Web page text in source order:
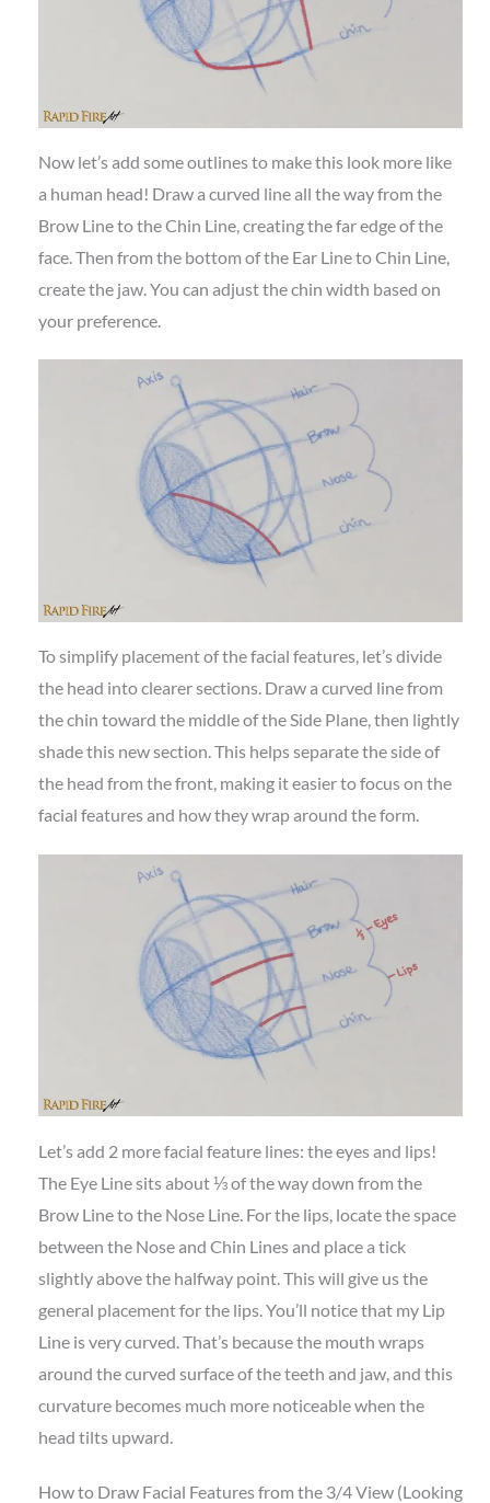
Now let’s add some outlines to make this look more like
a human head! Draw a curved line all the way from the
Brow Line to the Chin Line, creating the far edge of the
face. Then from the bottom of the Ear Line to Chin Line,
create the jaw. You can adjust the chin width based on
your preference.
To simplify placement of the facial features, let’s divide
the head into clearer sections. Draw a curved line from
the chin toward the middle of the Side Plane, then lightly
shade this new section. This helps separate the side of
the head from the front, making it easier to focus on the
facial features and how they wrap around the form.
Let’s add 2 more facial feature lines: the eyes and lips!
The Eye Line sits about ⅓ of the way down from the
Brow Line to the Nose Line. For the lips, locate the space
between the Nose and Chin Lines and place a tick
slightly above the halfway point. This will give us the
general placement for the lips. You’ll notice that my Lip
Line is very curved. That’s because the mouth wraps
around the curved surface of the teeth and jaw, and this
curvature becomes much more noticeable when the
head tilts upward.
How to Draw Facial Features from the 3/4 View (Looking